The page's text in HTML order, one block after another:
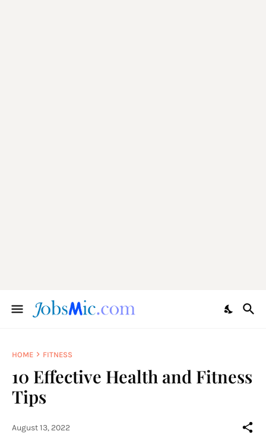
HOME FITNESS
10 Effective Health and Fitness
Tips
August 13, 2022